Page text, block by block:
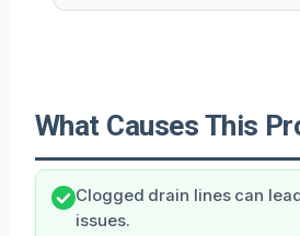
What Causes This
Clogged drain lines can
issues.